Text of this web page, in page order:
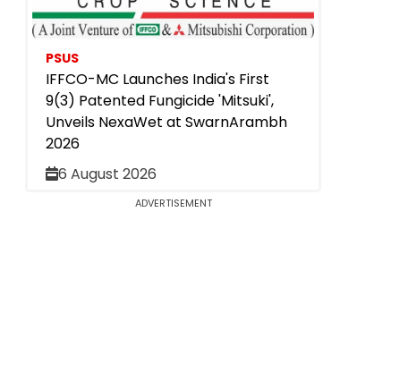
PSUS
IFFCO-MC Launches India's First
9(3) Patented Fungicide 'Mitsuki',
Unveils NexaWet at SwarnArambh
2026
6 August 2026
ADVERTISEMENT